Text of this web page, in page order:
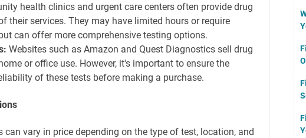
health clinics and urgent care centers often provide drug
their services. They may have limited hours or require
can offer more comprehensive testing options.
Websites such as Amazon and Quest Diagnostics sell drug
or office use. However, it's important to ensure the
of these tests before making a purchase.
can vary in price depending on the type of test, location, and